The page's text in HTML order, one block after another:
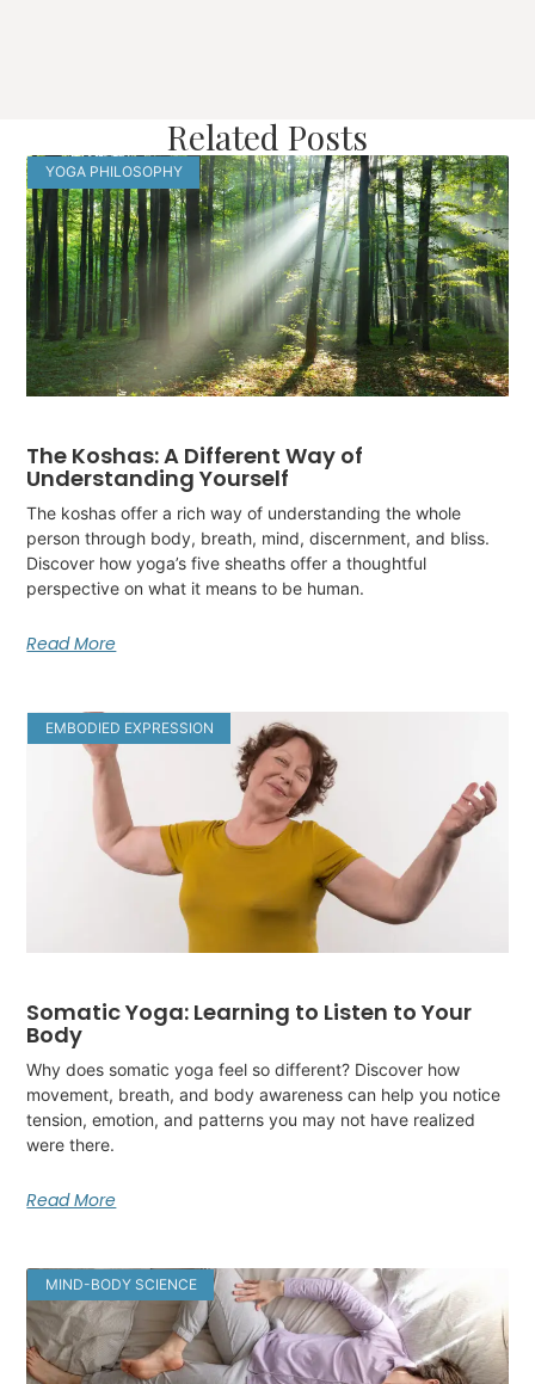
Related Posts
YOGA PHILOSOPHY
The Koshas: A Different Way of
Understanding Yourself
The koshas offer a rich way of understanding the whole
person through body, breath, mind, discernment, and bliss.
Discover how yoga’s five sheaths offer a thoughtful
perspective on what it means to be human.
Read More
EMBODIED EXPRESSION
Somatic Yoga: Learning to Listen to Your
Body
Why does somatic yoga feel so different? Discover how
movement, breath, and body awareness can help you notice
tension, emotion, and patterns you may not have realized
were there.
Read More
MIND-BODY SCIENCE